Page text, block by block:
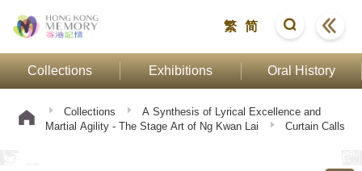
繁 简
Collections Exhibitions Oral History
Collections
A Synthesis of Lyrical Excellence and
Martial Agility - The Stage Art of Ng Kwan Lai
Curtain Calls